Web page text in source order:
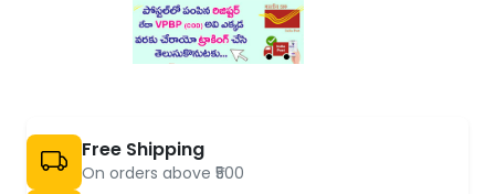
Free Shipping
On orders above ₹500